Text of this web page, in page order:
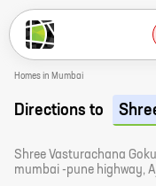
Homes in Mumbai
Directions to
Shree Vasturachana
mumbai -pune highway,